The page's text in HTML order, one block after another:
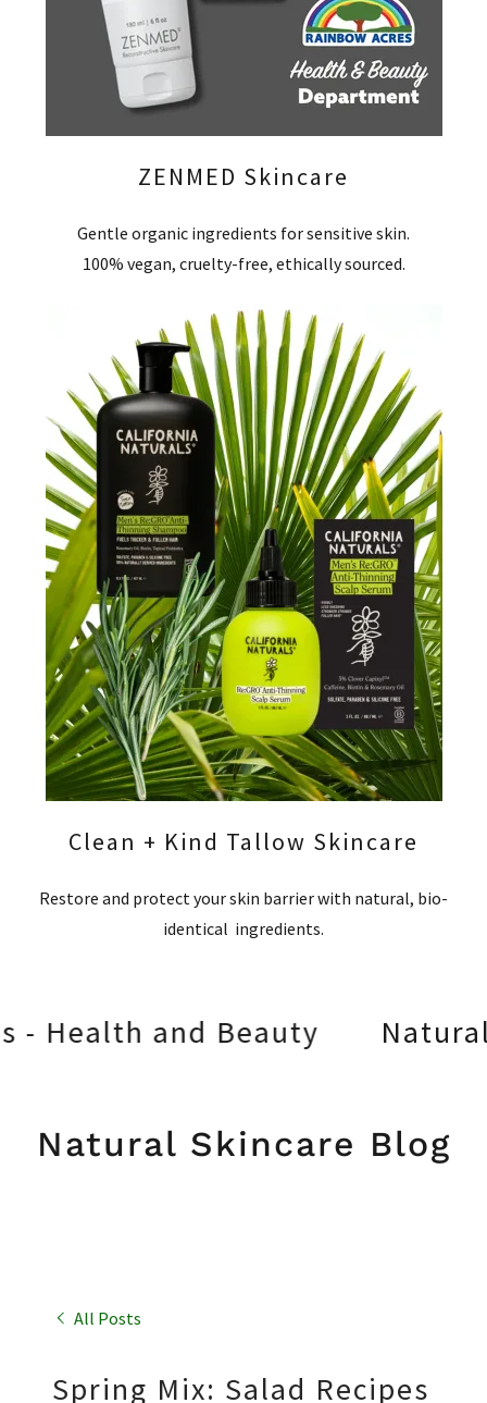
ZENMED Skincare
Gentle organic ingredients for sensitive skin.
100% vegan, cruelty-free, ethically sourced.
Clean + Kind Tallow Skincare
Restore and protect your skin barrier with natural, bio-
identical ingredients.
and Beauty Natural
Natural Skincare Blog
All Posts
Spring Mix: Salad Recipes